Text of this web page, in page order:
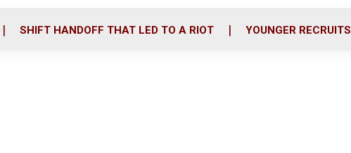
o
r
i
SHIFT HANDOFF THAT LED TO A RIOT YOUNGER RECRUITS